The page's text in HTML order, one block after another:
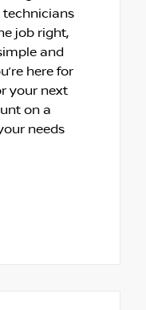
technicians
job right,
and
here for
your next
on a
needs